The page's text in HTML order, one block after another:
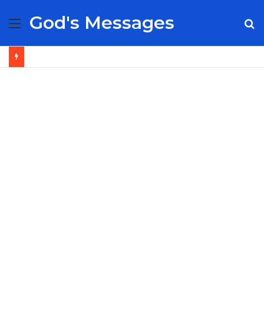
Menu
God's Messages